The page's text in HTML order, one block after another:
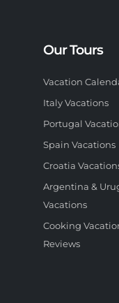
Our Tours
Vacation
Italy Vacations
Portugal
Spain Vacations
Croatia
Argentina &
Vacations
Cooking
Reviews